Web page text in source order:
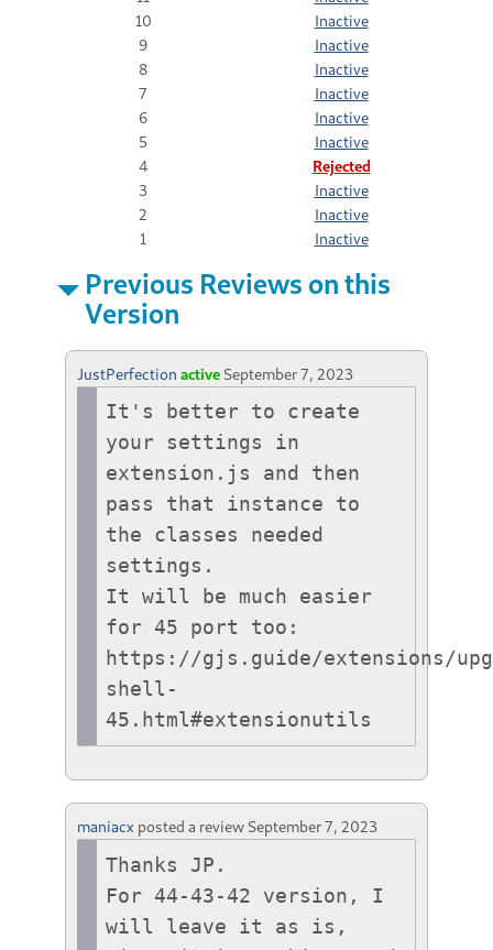
10
Inactive
9
Inactive
8
Inactive
7
Inactive
6
Inactive
5
Inactive
4
Rejected
3
Inactive
2
Inactive
1
Inactive
Previous Reviews on this
Version
JustPerfection active September 7, 2023
It's better to create
your settings in
extension.js and then
pass that instance to
the classes needed
settings.
It will be much easier
for 45 port too:
https://gjs.guide/extensions/
shell-
45.html#extensionutils
maniacx posted a review September 7, 2023
Thanks JP.
For 44-43-42 version, I
will leave it as is,